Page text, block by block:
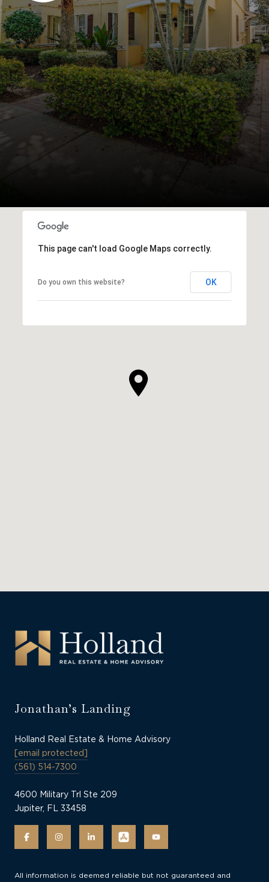
This page can't load Google Maps correctly.
Do you own this website? OK
Jonathan’s Landing
Holland Real Estate & Home Advisory
[email protected]
(561) 514-7300
4600 Military Trl Ste 209
Jupiter, FL 33458
All information is deemed reliable but not guaranteed and